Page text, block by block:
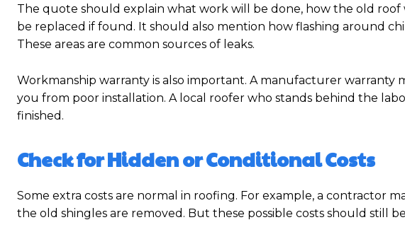
The quote should explain what work will be done, how the old
be replaced if found. It should also mention how flashing around
These areas are common sources of leaks.
Workmanship warranty is also important. A manufacturer warranty
you from poor installation. A local roofer who stands behind the
finished.
Check for Hidden or Conditional Costs
Some extra costs are normal in roofing. For example, a contractor
the old shingles are removed. But these possible costs should still